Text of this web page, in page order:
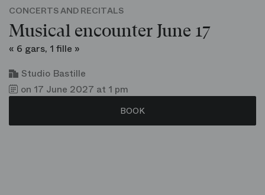
CONCERTS AND RECITALS
Musical encounter June 17
« 6 gars, 1 fille »
Studio Bastille
on 17 June 2027 at 1 pm
BOOK